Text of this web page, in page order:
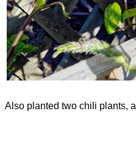
Also planted two chili plants, a